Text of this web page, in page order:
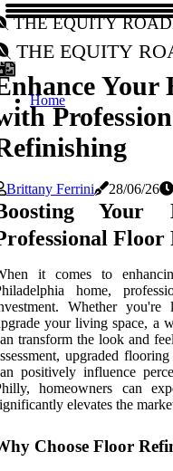
The Equity
The Equity
Home
Your
Brittany Ferrini 28/06/26
Your
Floor
it comes to
home,
Whether
your living space, a
transform the look and
upgraded
positively influence
homeowners can
elevates the
Choose Floor